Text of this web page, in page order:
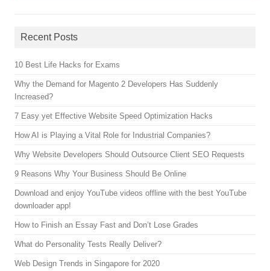
Recent Posts
10 Best Life Hacks for Exams
Why the Demand for Magento 2 Developers Has Suddenly
Increased?
7 Easy yet Effective Website Speed Optimization Hacks
How AI is Playing a Vital Role for Industrial Companies?
Why Website Developers Should Outsource Client SEO Requests
9 Reasons Why Your Business Should Be Online
Download and enjoy YouTube videos offline with the best YouTube
downloader app!
How to Finish an Essay Fast and Don’t Lose Grades
What do Personality Tests Really Deliver?
Web Design Trends in Singapore for 2020